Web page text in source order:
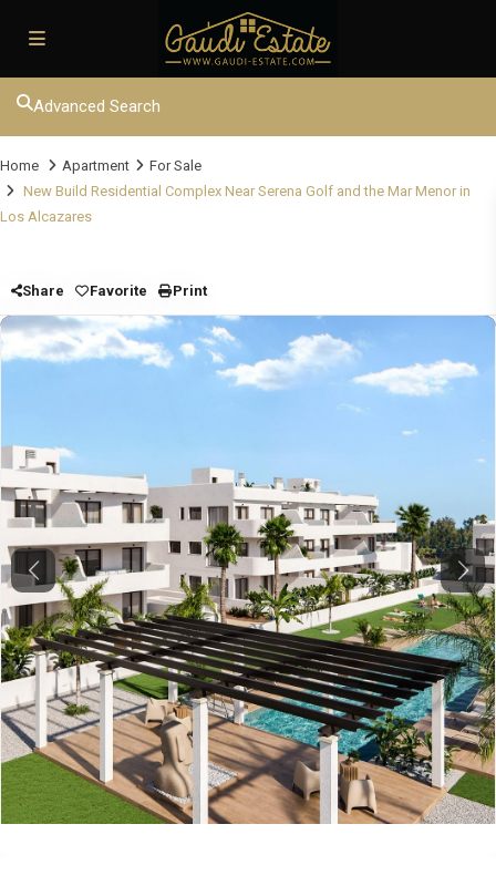
Advanced Search
Home Apartment
For Sale
New Build Residential Complex Near Serena Golf and the Mar Menor in
Los Alcazares
Share Favorite Print
Previous Next